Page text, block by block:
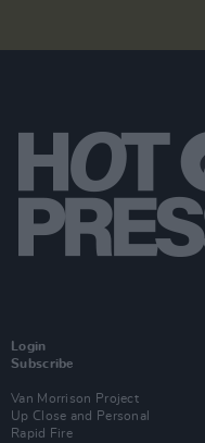
Login
Subscribe
Van Morrison Project
Up Close and Personal
Rapid Fire